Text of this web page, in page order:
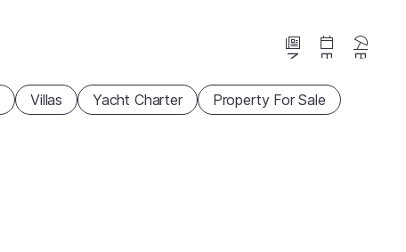
News Events
Villas Yacht Charter Property For Sale